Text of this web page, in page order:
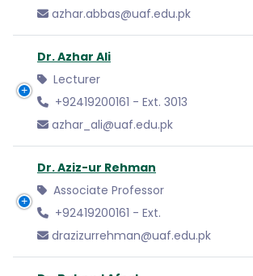
azhar.abbas@uaf.edu.pk
Dr. Azhar Ali
Lecturer
+92419200161 - Ext. 3013
azhar_ali@uaf.edu.pk
Dr. Aziz-ur Rehman
Associate Professor
+92419200161 - Ext.
drazizurrehman@uaf.edu.pk